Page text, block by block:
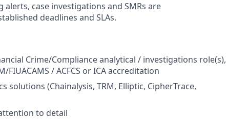
case investigations and SMRs are
deadlines and SLAs.
Crime/Compliance analytical / investigations role(s),
/ ACFCS or ICA accreditation
solutions (Chainalysis, TRM, Elliptic, CipherTrace,
to detail